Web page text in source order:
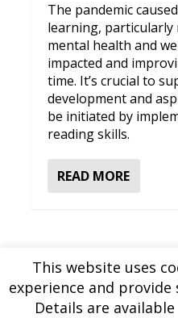
The pandemic
learning, particularly
mental health and
impacted and
time. It’s crucial to
development and
be initiated by
reading skills.
READ MORE
Pleaseuse our online
EDBlog or the
This website uses
experience and
Details are